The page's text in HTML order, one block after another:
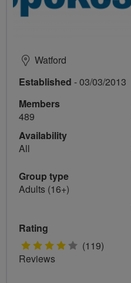
Watford
Established - 03/03/2013
Members
489
Availability
All
Group type
Adults (16+)
Rating
4 (119)
Reviews